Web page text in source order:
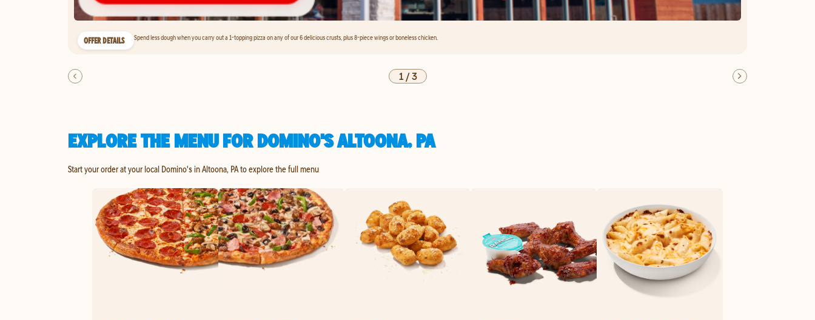
OFFER DETAILS Spend less dough when you carry out a 1-topping pizza on any of our 6 delicious crusts, plus 8-piece wings or boneless chicken.
1/3
EXPLORE THE MENU FOR DOMINO'S ALTOONA, PA
Start your order at your local Domino's in Altoona, PA to explore the full menu